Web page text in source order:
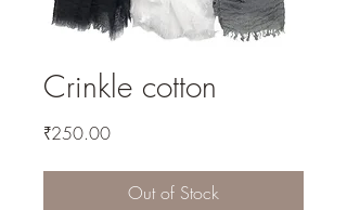
Crinkle cotton
₹250.00Price
Out of Stock